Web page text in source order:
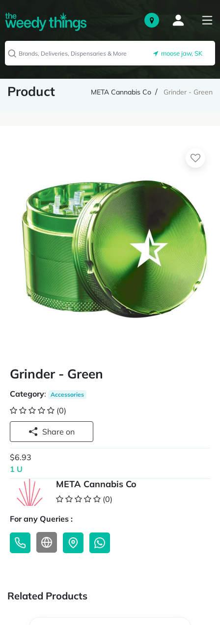
moose jaw, SK
Product META Cannabis Co Grinder - Green
Grinder - Green
Category: Accessories
(0)
Share on
$6.93
1 U
META Cannabis Co
(0)
For any Queries :
Related Products